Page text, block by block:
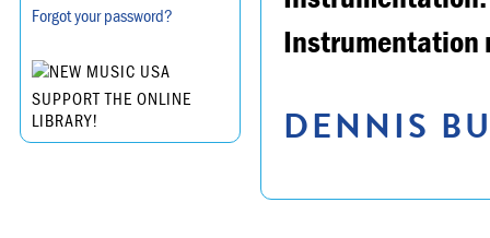
Forgot your password?
SUPPORT THE ONLINE
LIBRARY!
Instrumentation
DENNIS